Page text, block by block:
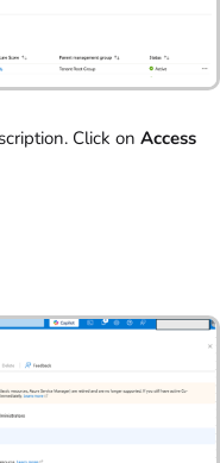
Click on Access